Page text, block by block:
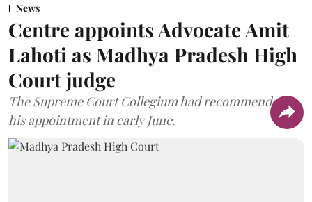
News
Centre appoints Advocate Amit
Lahoti as Madhya Pradesh High
Court judge
The Supreme Court Collegium had recommended
his appointment in early June.